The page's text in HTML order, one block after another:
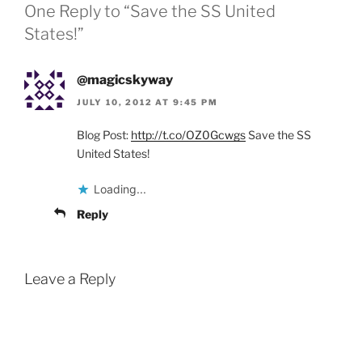
One Reply to “Save the SS United
States!”
@magicskyway
JULY 10, 2012 AT 9:45 PM
Blog Post: http://t.co/OZ0GcwgsSave the SS
United States!
Loading...
Reply
Leave a Reply